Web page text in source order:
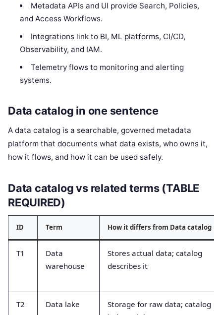
Metadata APIs and UI provide Search, Policies,
and Access Workflows.
Integrations link to BI, ML platforms, CI/CD,
Observability, and IAM.
Telemetry flows to monitoring and alerting
systems.
Data catalog in one sentence
A data catalog is a searchable, governed metadata
platform that documents what data exists, who owns it,
how it flows, and how it can be used safely.
Data catalog vs related terms (TABLE
REQUIRED)
ID Term How it differs from Data catalog
T1
Data
warehouse
Stores actual data; catalog
describes it
T2 Data lake
Storage for raw data; catalog